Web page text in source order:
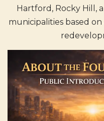
Hartford, Rocky Hill,
municipalities based